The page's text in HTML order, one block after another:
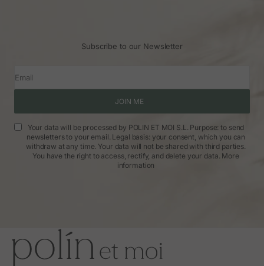
Subscribe to our Newsletter
Email
JOIN ME
Your data will be processed by POLIN ET MOI S.L. Purpose: to send
newsletters to your email. Legal basis: your consent, which you can
withdraw at any time. Your data will not be shared with third parties.
You have the right to access, rectify, and delete your data. More
information